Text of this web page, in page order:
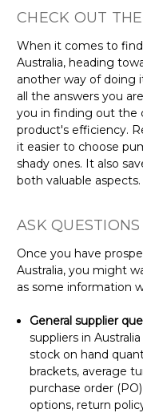
CHECK OUT
When it comes to
Australia, heading
another way of doing
all the answers you
you in finding out the
product's efficiency.
it easier to choose
shady ones. It also
both valuable aspects.
ASK QUESTIONS
Once you have
Australia, you might
as some information
General supplier
suppliers in
stock on hand
brackets, average
purchase order
options, return